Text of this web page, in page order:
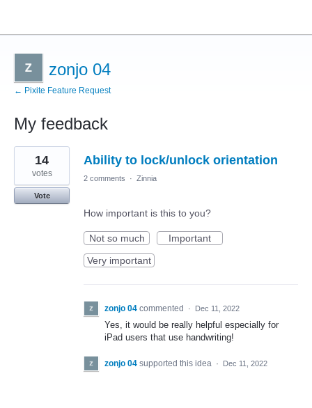
zonjo 04
← Pixite Feature Request
My feedback
4
results
found
Ability to lock/unlock orientation
14
votes
Vote
2 comments · Zinnia
How important is this to you?
Not so much
Important
Very important
zonjo 04 commented · Dec 11, 2022
Yes, it would be really helpful especially for
iPad users that use handwriting!
zonjo 04 supported this idea · Dec 11, 2022